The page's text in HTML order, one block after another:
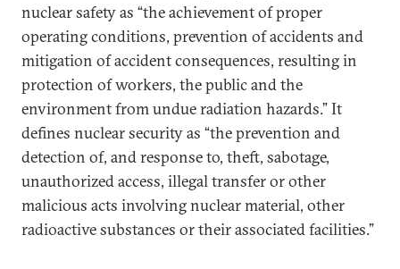
nuclear safety as “the achievement of proper
operating conditions, prevention of accidents and
mitigation of accident consequences, resulting in
protection of workers, the public and the
environment from undue radiation hazards.” It
defines nuclear security as “the prevention and
detection of, and response to, theft, sabotage,
unauthorized access, illegal transfer or other
malicious acts involving nuclear material, other
radioactive substances or their associated facilities.”